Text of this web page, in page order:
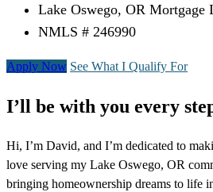
Lake Oswego, OR Mortgage
NMLS # 246990
Apply Now See What I Qualify For
I’ll be with you every
Hi, I’m David, and I’m dedicated to
love serving my Lake Oswego, OR
bringing homeownership dreams to life